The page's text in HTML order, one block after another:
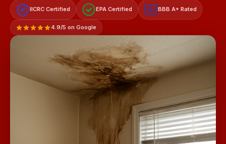
IICRC Certified EPA Certified A+ BBB A+ Rated
4.9/5 on Google